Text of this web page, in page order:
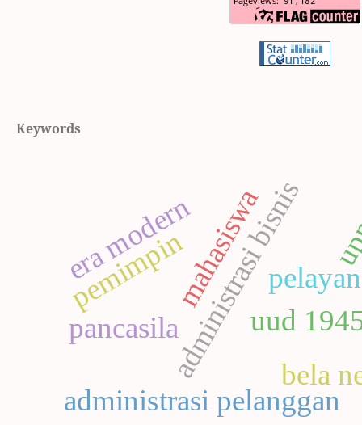
Keywords
administrasi bisnis
administrasi pelanggan
pancasila
bela
mahasiswa
uud
pemimpin
era modern